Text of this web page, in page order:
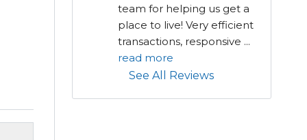
team for helping us get a
place to live! Very efficient
transactions, responsive ...
read more
See All Reviews